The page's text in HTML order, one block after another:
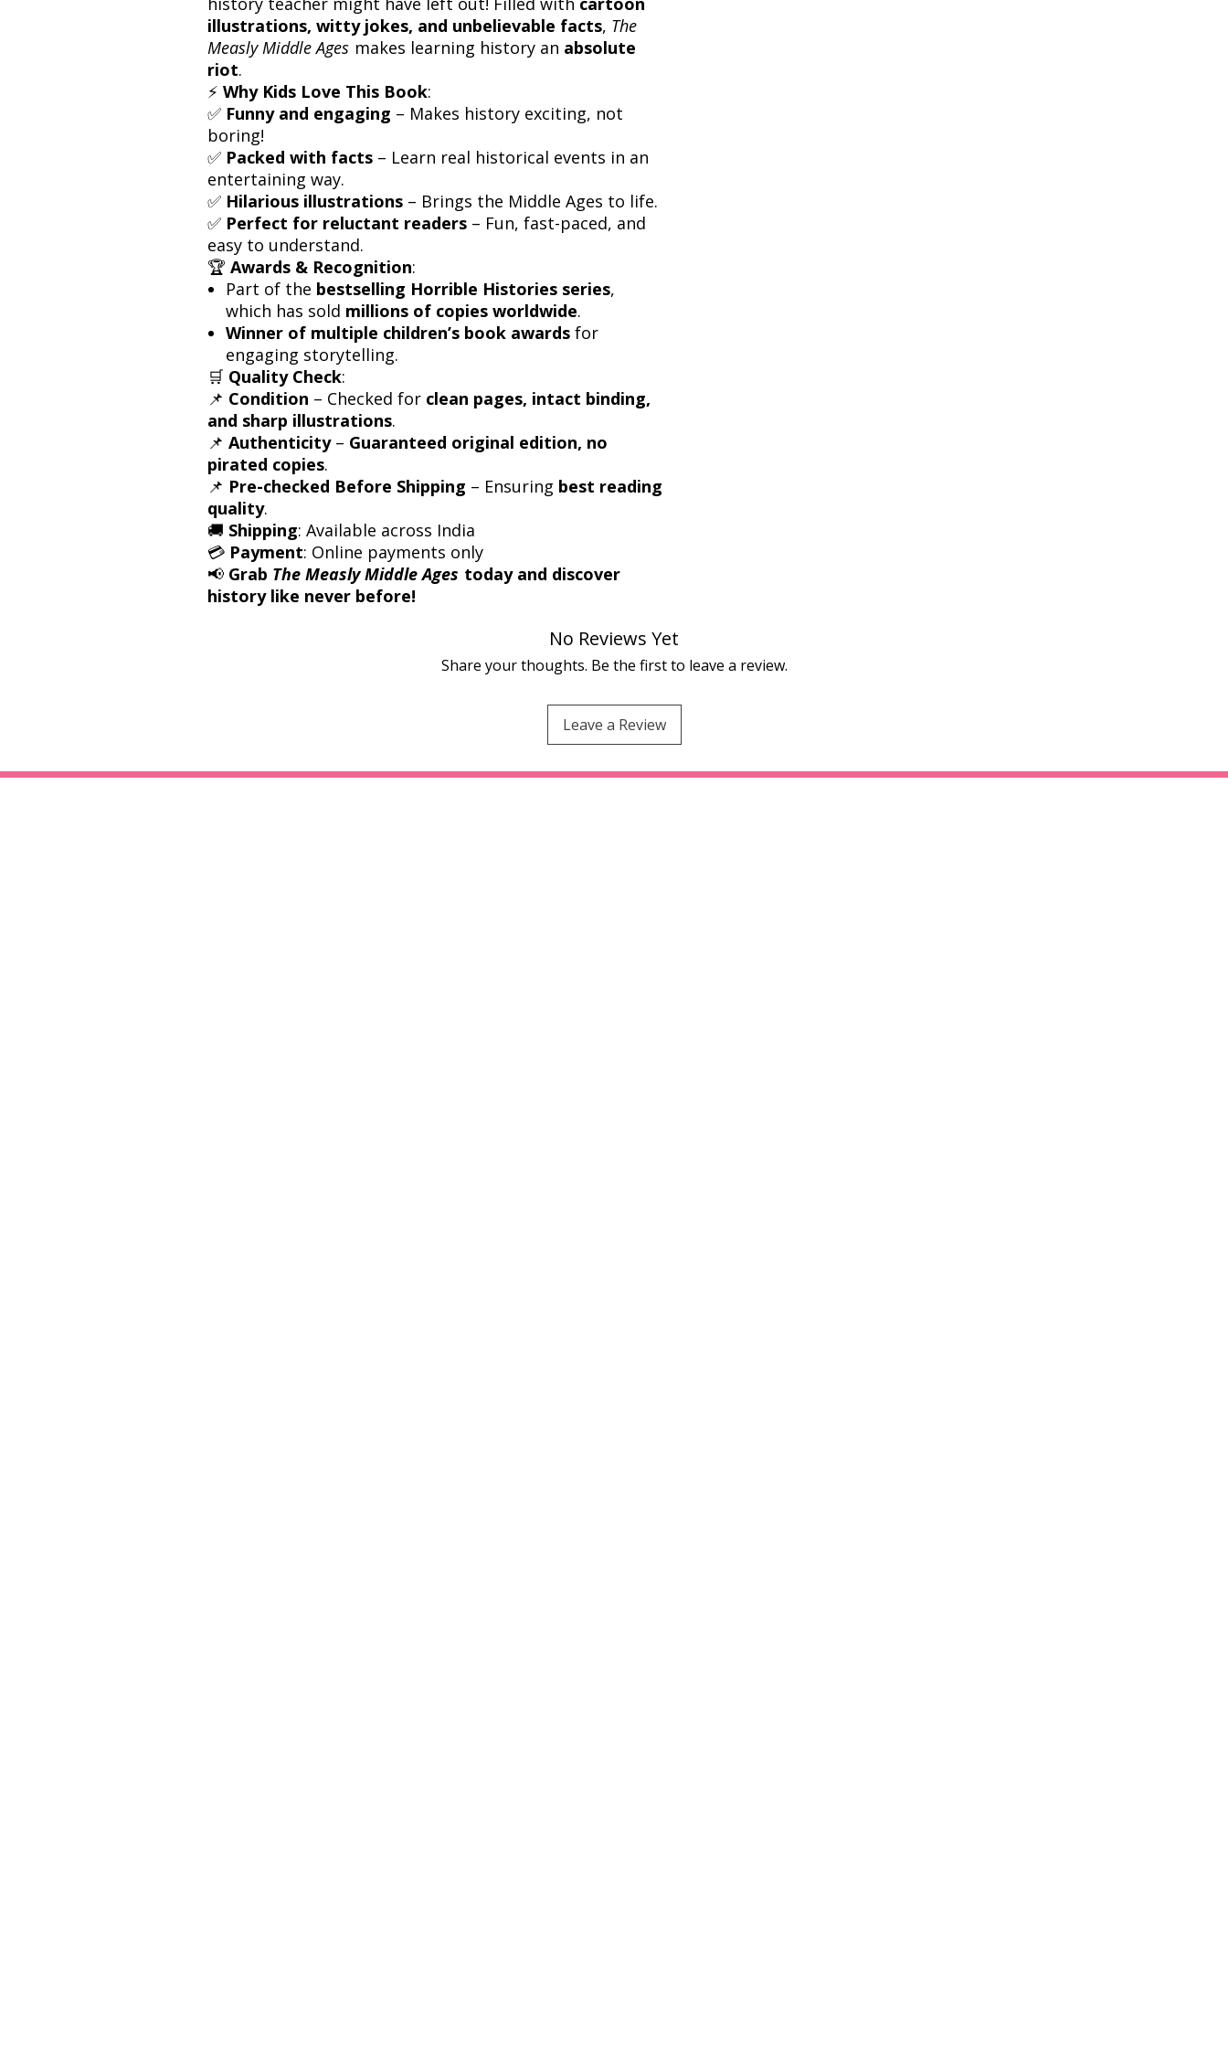
illustrations, witty jokes, and unbelievable facts, The
Measly Middle Ages makes learning history an absolute
riot.
⚡ Why Kids Love This Book:
✅ Funny and engaging – Makes history exciting, not
boring!
✅ Packed with facts – Learn real historical events in an
entertaining way.
✅ Hilarious illustrations – Brings the Middle Ages to life.
✅ Perfect for reluctant readers – Fun, fast-paced, and
easy to understand.
🏆 Awards & Recognition:
Part of the bestselling Horrible Histories series,
which has sold millions of copies worldwide.
Winner of multiple children’s book awards for
engaging storytelling.
🛒 Quality Check:
📌 Condition – Checked for clean pages, intact binding,
and sharp illustrations.
📌 Authenticity– Guaranteed original edition, no
pirated copies.
📌 Pre-checked Before Shipping – Ensuring best reading
quality.
🚚 Shipping: Available across India
💳 Payment: Online payments only
📢 Grab The Measly Middle Ages today and discover
history like never before!
No Reviews Yet
Share your thoughts. Be the first to leave a review.
Leave a Review